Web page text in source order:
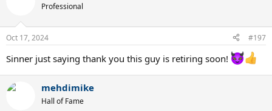
Professional
Oct 17, 2024 #197
Sinner just saying thank you this guy is retiring soon!
mehdimike
Hall of Fame